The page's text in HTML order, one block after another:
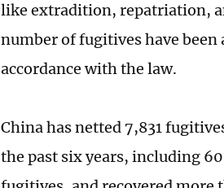
like extradition, repatriation,
number of fugitives have
accordance with the law.
China has netted 7,831
the past six years, including